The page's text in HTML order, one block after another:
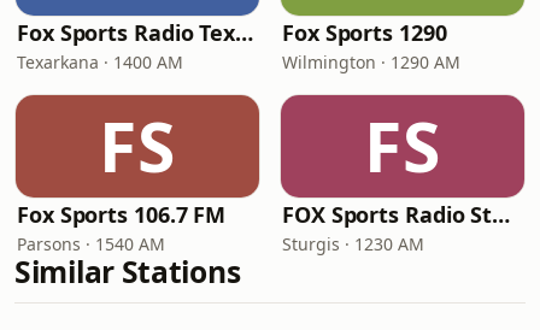
Fox Sports Radio Texarkana
Texarkana · 1400 AM
Fox Sports 1290
Wilmington · 1290 AM
FS
Fox Sports 106.7 FM
Parsons · 1540 AM
FS
FOX Sports Radio Sturgis
Sturgis · 1230 AM
Similar Stations